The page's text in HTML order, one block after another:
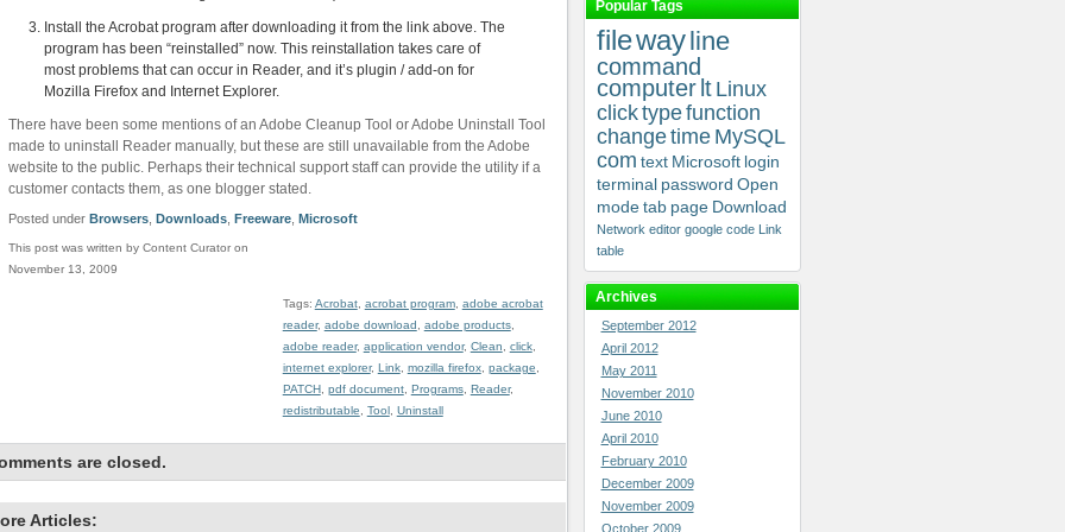
Install the Acrobat program after downloading it from the link above. The
program has been “reinstalled” now. This reinstallation takes care of
most problems that can occur in Reader, and it’s plugin / add-on for
Mozilla Firefox and Internet Explorer.
There have been some mentions of an Adobe Cleanup Tool or Adobe Uninstall Tool
made to uninstall Reader manually, but these are still unavailable from the Adobe
website to the public. Perhaps their technical support staff can provide the utility if a
customer contacts them, as one blogger stated.
Posted under Browsers, Downloads, Freeware, Microsoft
This post was written by Content Curator on
November 13, 2009
Tags: Acrobat, acrobat program, adobe acrobat
reader, adobe download adobe products,
adobe reader, application vendor, Clean click,
internet explorer, Link, mozilla firefox, package
PATCH, pdf document, Programs, Reader,
redistributable
Tool, Uninstall
are closed.
Articles:
Popular Tags
filewayline
command
computer lt Linux
clicktypefunction
changetime MySQL
com text Microsoft login
terminal password Open
mode tab page Download
Network editor google code Link
table
Archives
September 2012
April 2012
May 2011
November 2010
June 2010
April 2010
February 2010
December 2009
November 2009
October 2009